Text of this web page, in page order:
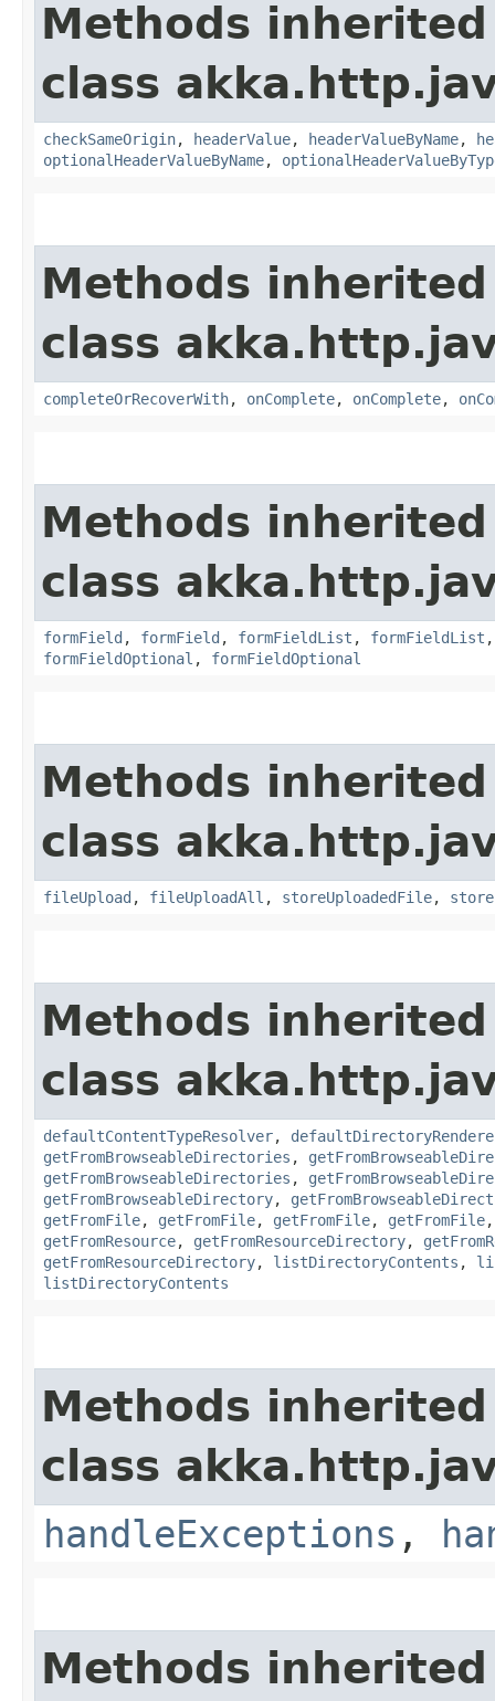
Methods
class
checkSameOrigin, headerValue, headerValueByName,
optionalHeaderValueByName,
Methods
class
completeOrRecoverWith, onComplete, onComplete,
Methods
class
formField , formField , formFieldList , formFieldList
formFieldOptional , formFieldOptional
Methods
class
fileUpload , fileUploadAll , storeUploadedFile,
Methods
class
defaultContentTypeResolver,
getFromBrowseableDirectories ,
getFromBrowseableDirectories ,
getFromBrowseableDirectory,
getFromFile, getFromFile, getFromFile, getFromFile
getFromResource, getFromResourceDirectory,
getFromResourceDirectory, listDirectoryContents ,
listDirectoryContents
Methods
class
handleExceptions ,
Methods